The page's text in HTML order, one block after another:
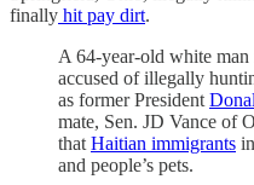
finally hit pay dirt.
A 64-year-old white
accused of illegally
as former President
mate, Sen. JD Vance of
that Haitian immigrants
and people’s pets.